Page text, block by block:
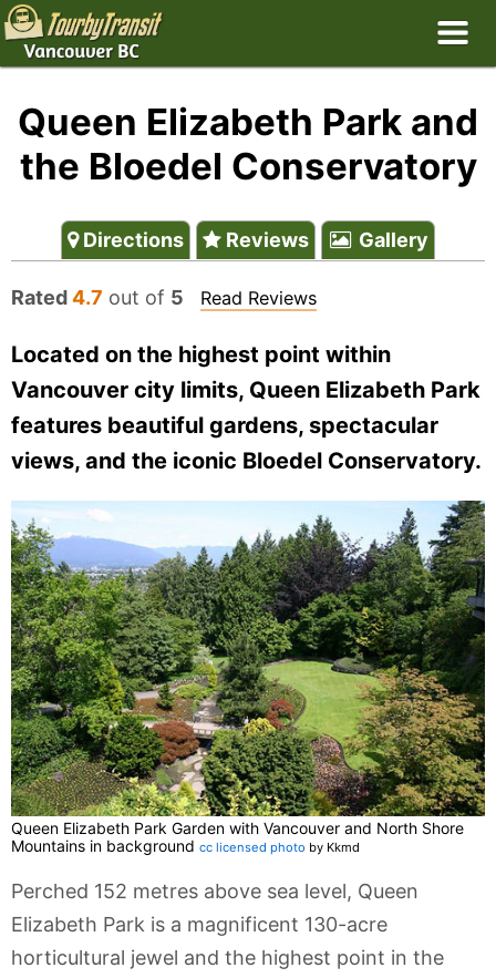
Queen Elizabeth Park and
the Bloedel Conservatory
Directions Reviews Gallery
Rated4.7 out of 5 Read Reviews
Located on the highest point within
Vancouver city limits, Queen Elizabeth Park
features beautiful gardens, spectacular
views, and the iconic Bloedel Conservatory.
Queen Elizabeth Park Garden with Vancouver and North Shore
Mountains in background cc licensed photo by Kkmd
Perched 152 metres above sea level, Queen
Elizabeth Park is a magnificent 130-acre
horticultural jewel and the highest point in the